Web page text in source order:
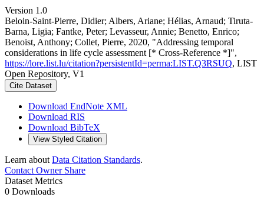
Version 1.0
Beloin-Saint-Pierre, Didier; Albers, Ariane; Hélias, Arnaud; Tiruta-
Barna, Ligia; Fantke, Peter; Levasseur, Annie; Benetto, Enrico;
Benoist, Anthony; Collet, Pierre, 2020, "Addressing temporal
considerations in life cycle assessment [* Cross-Reference *]",
https://lore.list.lu/citation?persistentId=perma:LIST.Q3RSUQ, LIST
Open Repository, V1
Cite Dataset
Download EndNote XML
Download RIS
Download BibTeX
View Styled Citation
Learn about Data Citation Standards.
Contact OwnerShare
Dataset Metrics
0 Downloads